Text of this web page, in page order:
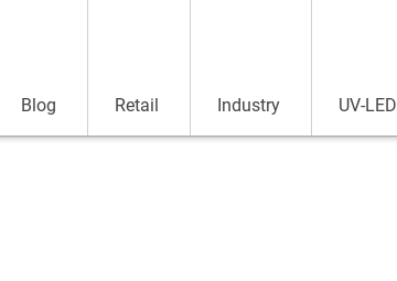
Blog Retail Industry UV-LED